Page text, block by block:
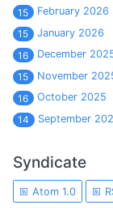
15
February 2026
15
January 2026
16
December
15
November
16
October 2025
14
September
Syndicate
Atom 1.0